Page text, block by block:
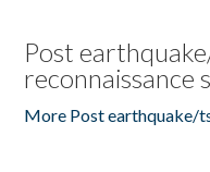
Post
reconnaissance
More Post earthquake/